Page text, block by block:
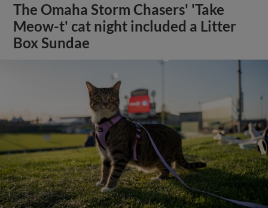
The Omaha Storm Chasers' 'Take
Meow-t' cat night included a Litter
Box Sundae